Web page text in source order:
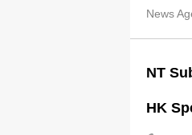
News
NT
HK